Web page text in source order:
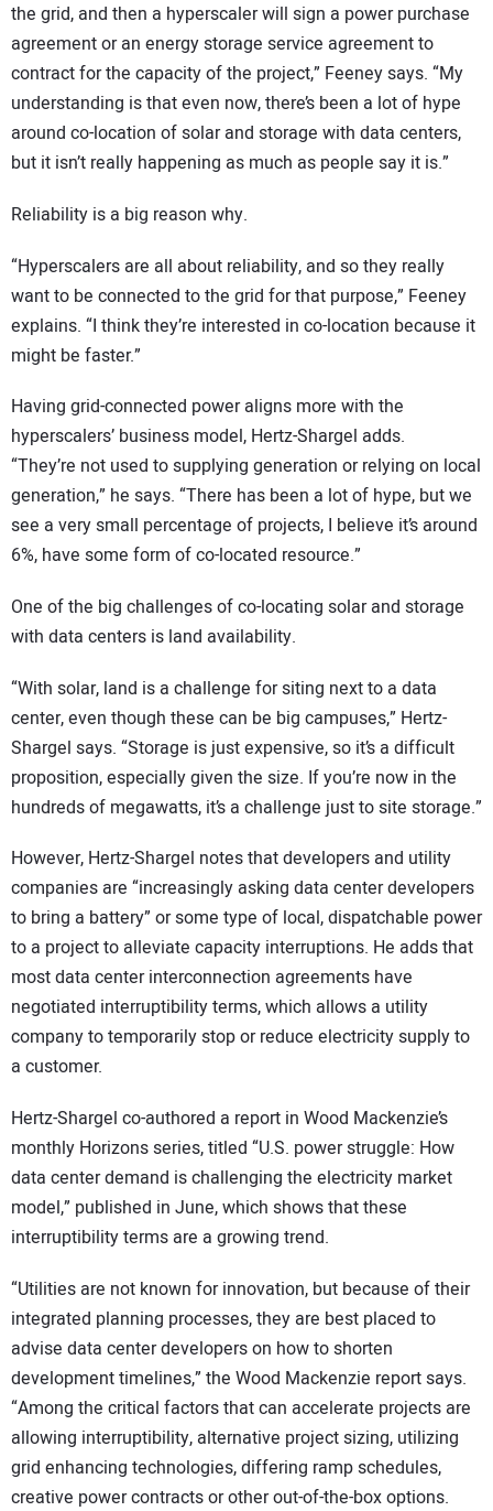
the grid, and then a hyperscaler will sign a power purchase
agreement or an energy storage service agreement to
contract for the capacity of the project,” Feeney says. “My
understanding is that even now, there’s been a lot of hype
around co-location of solar and storage with data centers,
but it isn’t really happening as much as people say it is.”
Reliability is a big reason why.
“Hyperscalers are all about reliability, and so they really
want to be connected to the grid for that purpose,” Feeney
explains. “I think they’re interested in co-location because it
might be faster.”
Having grid-connected power aligns more with the
hyperscalers’ business model, Hertz-Shargel adds.
“They’re not used to supplying generation or relying on local
generation,” he says. “There has been a lot of hype, but we
see a very small percentage of projects, I believe it’s around
6%, have some form of co-located resource.”
One of the big challenges of co-locating solar and storage
with data centers is land availability.
“With solar, land is a challenge for siting next to a data
center, even though these can be big campuses,” Hertz-
Shargel says. “Storage is just expensive, so it’s a difficult
proposition, especially given the size. If you’re now in the
hundreds of megawatts, it’s a challenge just to site storage.”
However, Hertz-Shargel notes that developers and utility
companies are “increasingly asking data center developers
to bring a battery” or some type of local, dispatchable power
to a project to alleviate capacity interruptions. He adds that
most data center interconnection agreements have
negotiated interruptibility terms, which allows a utility
company to temporarily stop or reduce electricity supply to
a customer.
Hertz-Shargel co-authored a report in Wood Mackenzie’s
monthly Horizons series, titled “U.S. power struggle: How
data center demand is challenging the electricity market
model,” published in June, which shows that these
interruptibility terms are a growing trend.
“Utilities are not known for innovation, but because of their
integrated planning processes, they are best placed to
advise data center developers on how to shorten
development timelines,” the Wood Mackenzie report says.
“Among the critical factors that can accelerate projects are
allowing interruptibility, alternative project sizing, utilizing
grid enhancing technologies, differing ramp schedules,
creative power contracts or other out-of-the-box options.